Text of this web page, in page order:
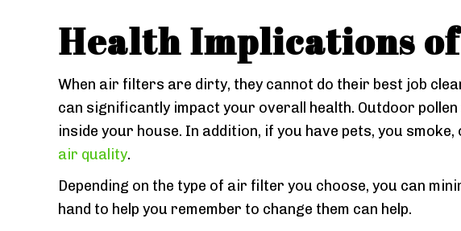
Health Implications
When air filters are dirty, they cannot do their best job
can significantly impact your overall health. Outdoor
inside your house. In addition, if you have pets, you
air quality.
Depending on the type of air filter you choose, you can
hand to help you remember to change them can help.